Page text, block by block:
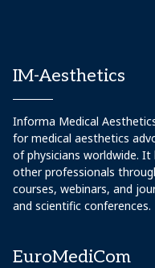
IM-Aesthetics
Informa Medical
for medical aesthetics
of physicians worldwide.
other professionals
courses, webinars, and
and scientific conferences.
EuroMediCom